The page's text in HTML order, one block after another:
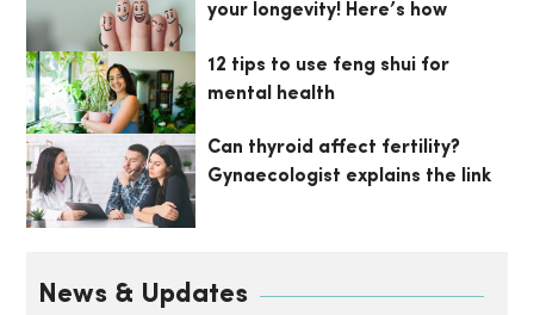
your longevity! Here’s how
12 tips to use feng shui for
mental health
Can thyroid affect fertility?
Gynaecologist explains the link
News & Updates